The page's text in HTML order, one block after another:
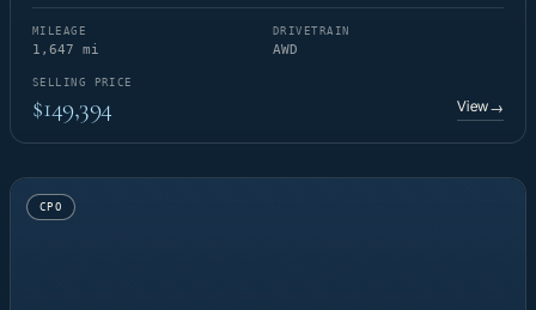
MILEAGE
1,647 mi
DRIVETRAIN
AWD
SELLING PRICE
$149,394 View→
CPO